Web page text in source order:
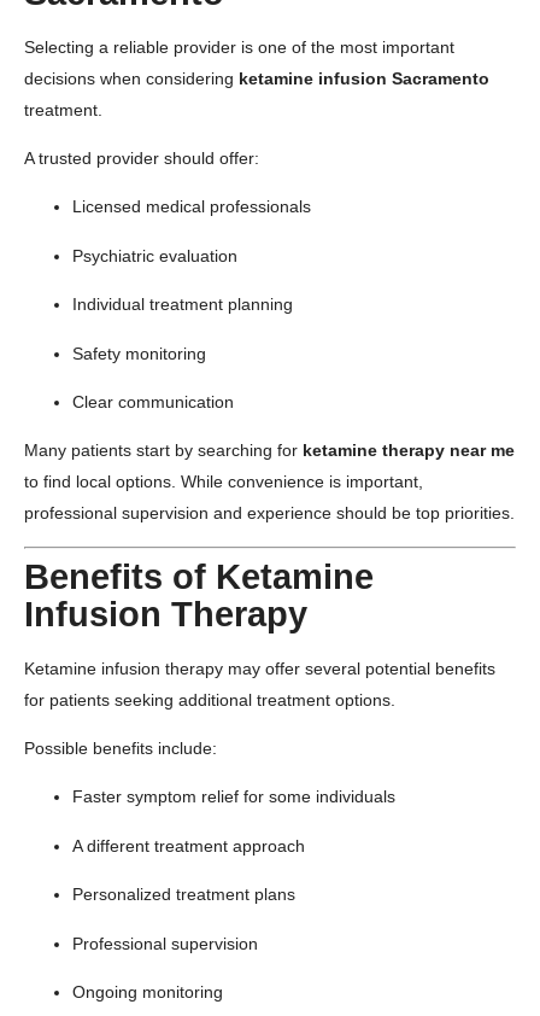
Selecting a reliable provider is one of the most important
decisions when considering ketamine infusion Sacramento
treatment.
A trusted provider should offer:
Licensed medical professionals
Psychiatric evaluation
Individual treatment planning
Safety monitoring
Clear communication
Many patients start by searching for ketamine therapy near me
to find local options. While convenience is important,
professional supervision and experience should be top priorities.
Benefits of Ketamine
Infusion Therapy
Ketamine infusion therapy may offer several potential benefits
for patients seeking additional treatment options.
Possible benefits include:
Faster symptom relief for some individuals
A different treatment approach
Personalized treatment plans
Professional supervision
Ongoing monitoring